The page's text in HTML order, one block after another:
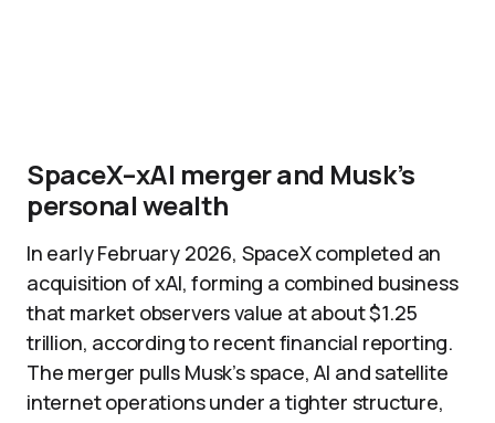
SpaceX–xAI merger and Musk’s
personal wealth
In early February 2026, SpaceX completed an
acquisition of xAI, forming a combined business
that market observers value at about $1.25
trillion, according to recent financial reporting.
The merger pulls Musk’s space, AI and satellite
internet operations under a tighter structure,